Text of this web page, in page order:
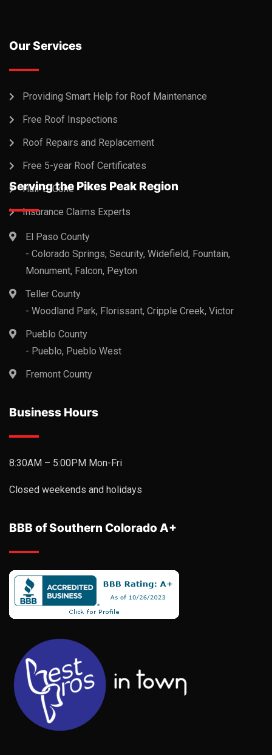
Our Services
Providing Smart Help for Roof Maintenance
Free Roof Inspections
Roof Repairs and Replacement
Free 5-year Roof Certificates
Hail-B-Gone
Insurance Claims Experts
Serving the Pikes Peak Region
El Paso County
- Colorado Springs, Security, Widefield, Fountain,
Monument, Falcon, Peyton
Teller County
- Woodland Park, Florissant, Cripple Creek, Victor
Pueblo County
- Pueblo, Pueblo West
Fremont County
Business Hours
8:30AM – 5:00PM Mon-Fri
Closed weekends and holidays
BBB of Southern Colorado A+